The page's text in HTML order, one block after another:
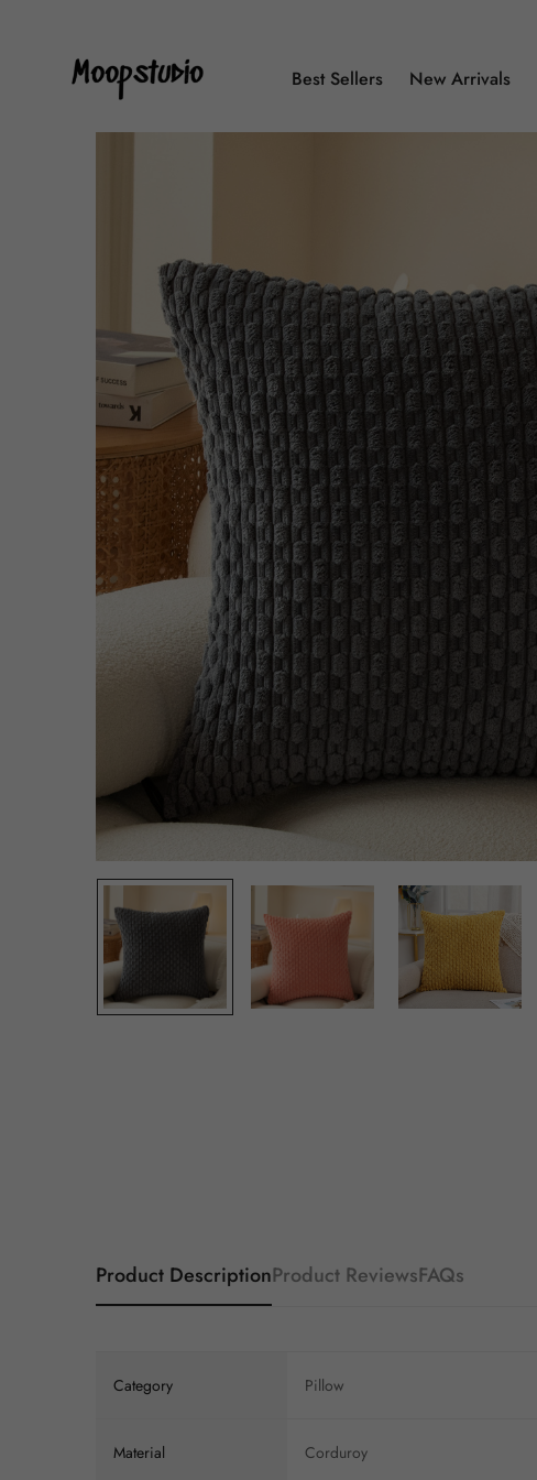
Best Sellers New Arrivals
Product DescriptionProduct ReviewsFAQs
Category Pillow
Material Corduroy